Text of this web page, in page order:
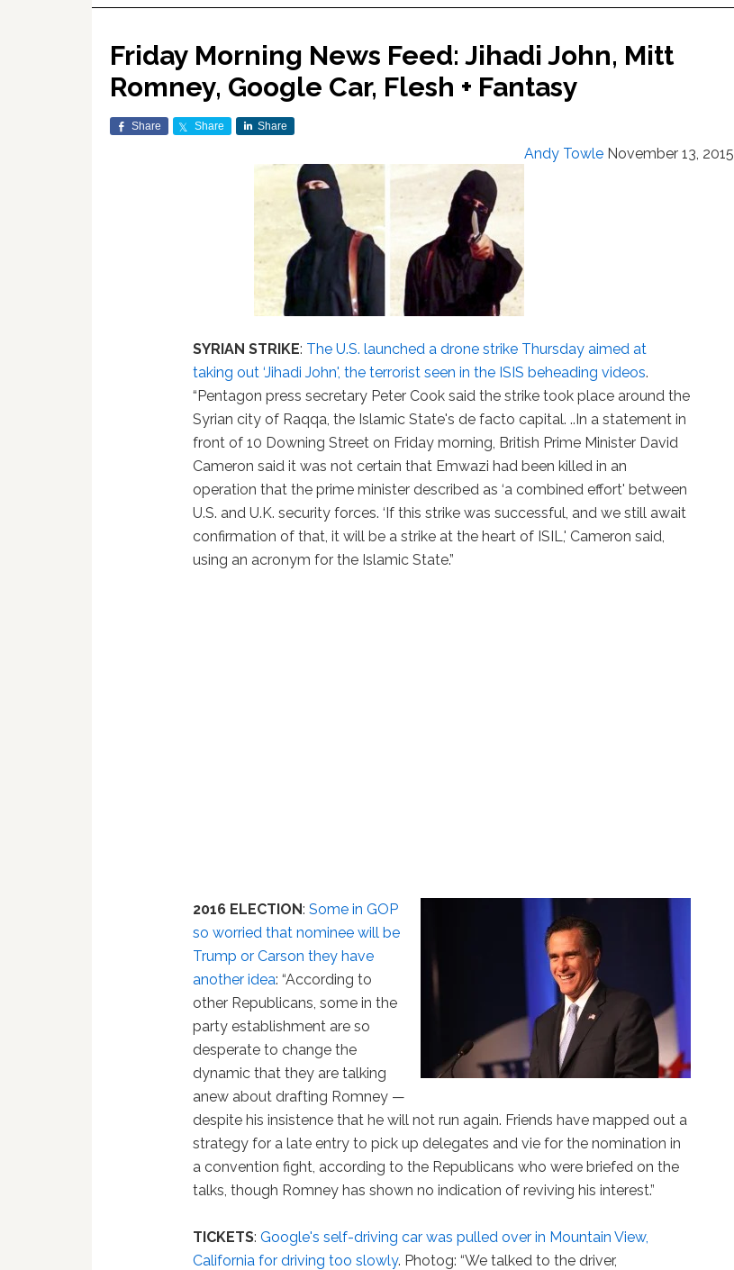
Friday Morning News Feed: Jihadi John, Mitt
Romney, Google Car, Flesh + Fantasy
Share Share Share
Andy Towle November 13, 2015
SYRIAN STRIKE: The U.S. launched a drone strike Thursday aimed at
taking out ‘Jihadi John', the terrorist seen in the ISIS beheading videos.
“Pentagon press secretary Peter Cook said the strike took place around the
Syrian city of Raqqa, the Islamic State's de facto capital. ..In a statement in
front of 10 Downing Street on Friday morning, British Prime Minister David
Cameron said it was not certain that Emwazi had been killed in an
operation that the prime minister described as ‘a combined effort' between
U.S. and U.K. security forces. ‘If this strike was successful, and we still await
confirmation of that, it will be a strike at the heart of ISIL,' Cameron said,
using an acronym for the Islamic State.”
2016 ELECTION:Some in GOP
so worried that nominee will be
Trump or Carson they have
another idea: “According to
other Republicans, some in the
party establishment are so
desperate to change the
dynamic that they are talking
anew about drafting Romney —
despite his insistence that he will not run again. Friends have mapped out a
strategy for a late entry to pick up delegates and vie for the nomination in
a convention fight, according to the Republicans who were briefed on the
talks, though Romney has shown no indication of reviving his interest.”
TICKETS:Google's self-driving car was pulled over in Mountain View,
California for driving too slowly. Photog: “We talked to the driver,